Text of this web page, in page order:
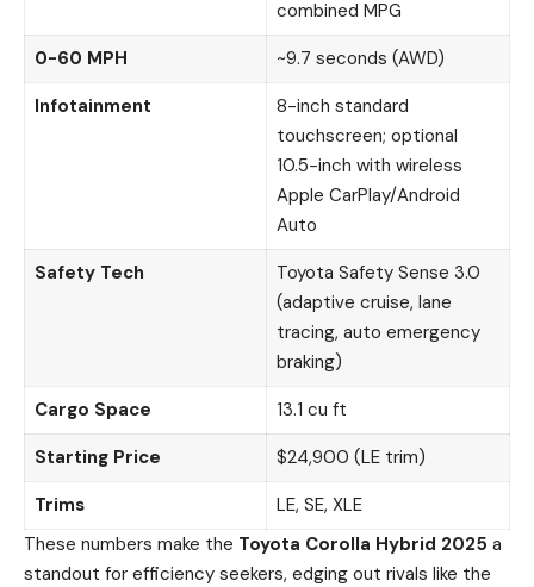
combined MPG
0-60 MPH
~9.7 seconds (AWD)
Infotainment
8-inch standard
touchscreen; optional
10.5-inch with wireless
Apple CarPlay/Android
Auto
Safety Tech
Toyota Safety Sense 3.0
(adaptive cruise, lane
tracing, auto emergency
braking)
Cargo Space
13.1 cu ft
Starting Price
$24,900 (LE trim)
Trims
LE, SE, XLE
These numbers make the Toyota Corolla Hybrid 2025 a
standout for efficiency seekers, edging out rivals like the